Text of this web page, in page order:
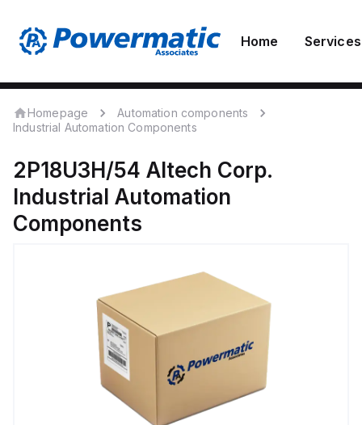
Home Services
Homepage
Automation components
Industrial Automation Components
2P18U3H/54 Altech Corp.
Industrial Automation
Components